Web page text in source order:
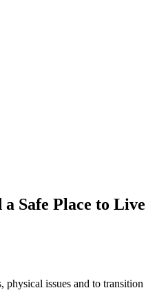
Safe Place to
physical issues and to